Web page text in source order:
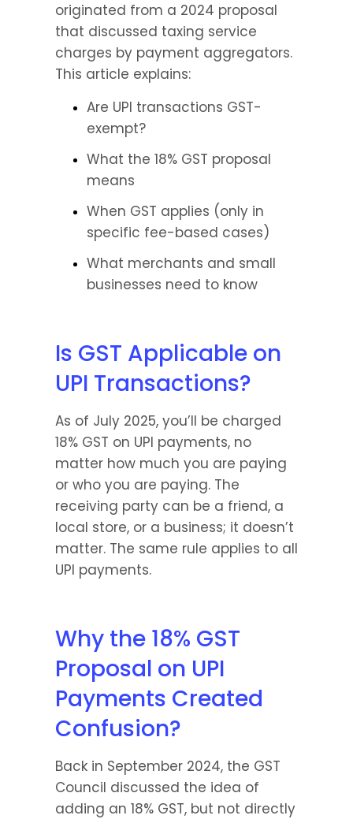
originated from a 2024 proposal
that discussed taxing service
charges by payment aggregators.
This article explains:
Are UPI transactions GST-
exempt?
What the 18% GST proposal
means
When GST applies (only in
specific fee-based cases)
What merchants and small
businesses need to know
Is GST Applicable on
UPI Transactions?
As of July 2025, you’ll be charged
18% GST on UPI payments, no
matter how much you are paying
or who you are paying. The
receiving party can be a friend, a
local store, or a business; it doesn’t
matter. The same rule applies to all
UPI payments.
Why the 18% GST
Proposal on UPI
Payments Created
Confusion?
Back in September 2024, the GST
Council discussed the idea of
adding an 18% GST, but not directly